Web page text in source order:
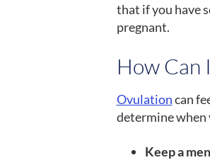
that if you have
pregnant.
How Can
Ovulationcan
determine when
Keep a